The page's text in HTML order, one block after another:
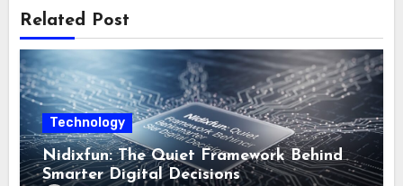
Related Post
Technology
Nidixfun: The Quiet Framework Behind
Smarter Digital Decisions